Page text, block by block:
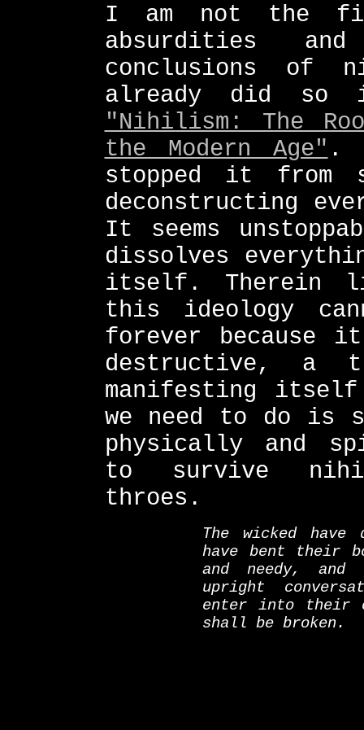
I am not the
absurdities
conclusions of
already did so
"Nihilism: The
the Modern Age" .
stopped it from
deconstructing
It seems
dissolves
itself. Therein
this ideology
forever because
destructive, a
manifesting
we need to do is
physically and
to survive
throes.
The wicked
have bent their
and needy,
upright
enter into their
shall be broken.